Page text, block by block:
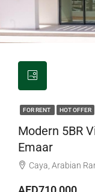
FOR RENT HOT OFFER
Modern 5BR
Emaar
Caya, Arabian